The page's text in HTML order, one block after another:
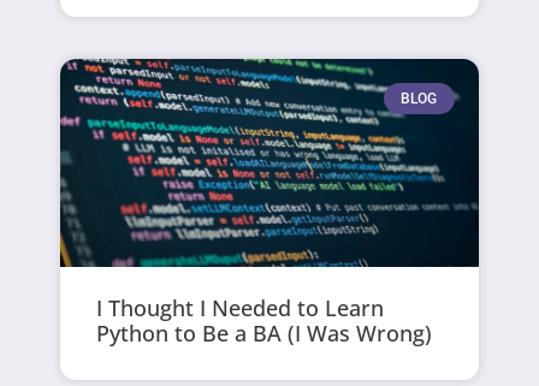
BLOG
I Thought I Needed to Learn
Python to Be a BA (I Was Wrong)